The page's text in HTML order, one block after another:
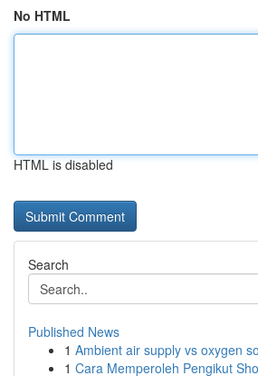
No HTML
HTML is disabled
Search
Published News
1 Ambient air supply vs oxygen
1 Cara Memperoleh Pengikut